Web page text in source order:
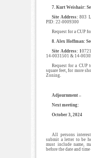
7. Kurt Weishair:
Site Address:803
PID: 22-0009300
Request for a CUP
8. Alex Hoffman:
Site Address: 1
14-0031501 & 14-
Request for a CUP
square feet, for more
Zoning.
Adjournment –
Next meeting:
October
All persons
submit a letter to be
must include name,
before the date and time